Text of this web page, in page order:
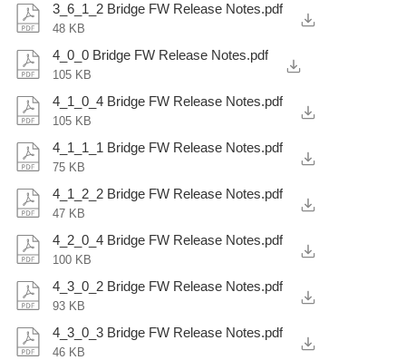
3_6_1_2 Bridge FW Release Notes.pdf
48 KB
4_0_0 Bridge FW Release Notes.pdf
105 KB
4_1_0_4 Bridge FW Release Notes.pdf
105 KB
4_1_1_1 Bridge FW Release Notes.pdf
75 KB
4_1_2_2 Bridge FW Release Notes.pdf
47 KB
4_2_0_4 Bridge FW Release Notes.pdf
100 KB
4_3_0_2 Bridge FW Release Notes.pdf
93 KB
4_3_0_3 Bridge FW Release Notes.pdf
46 KB